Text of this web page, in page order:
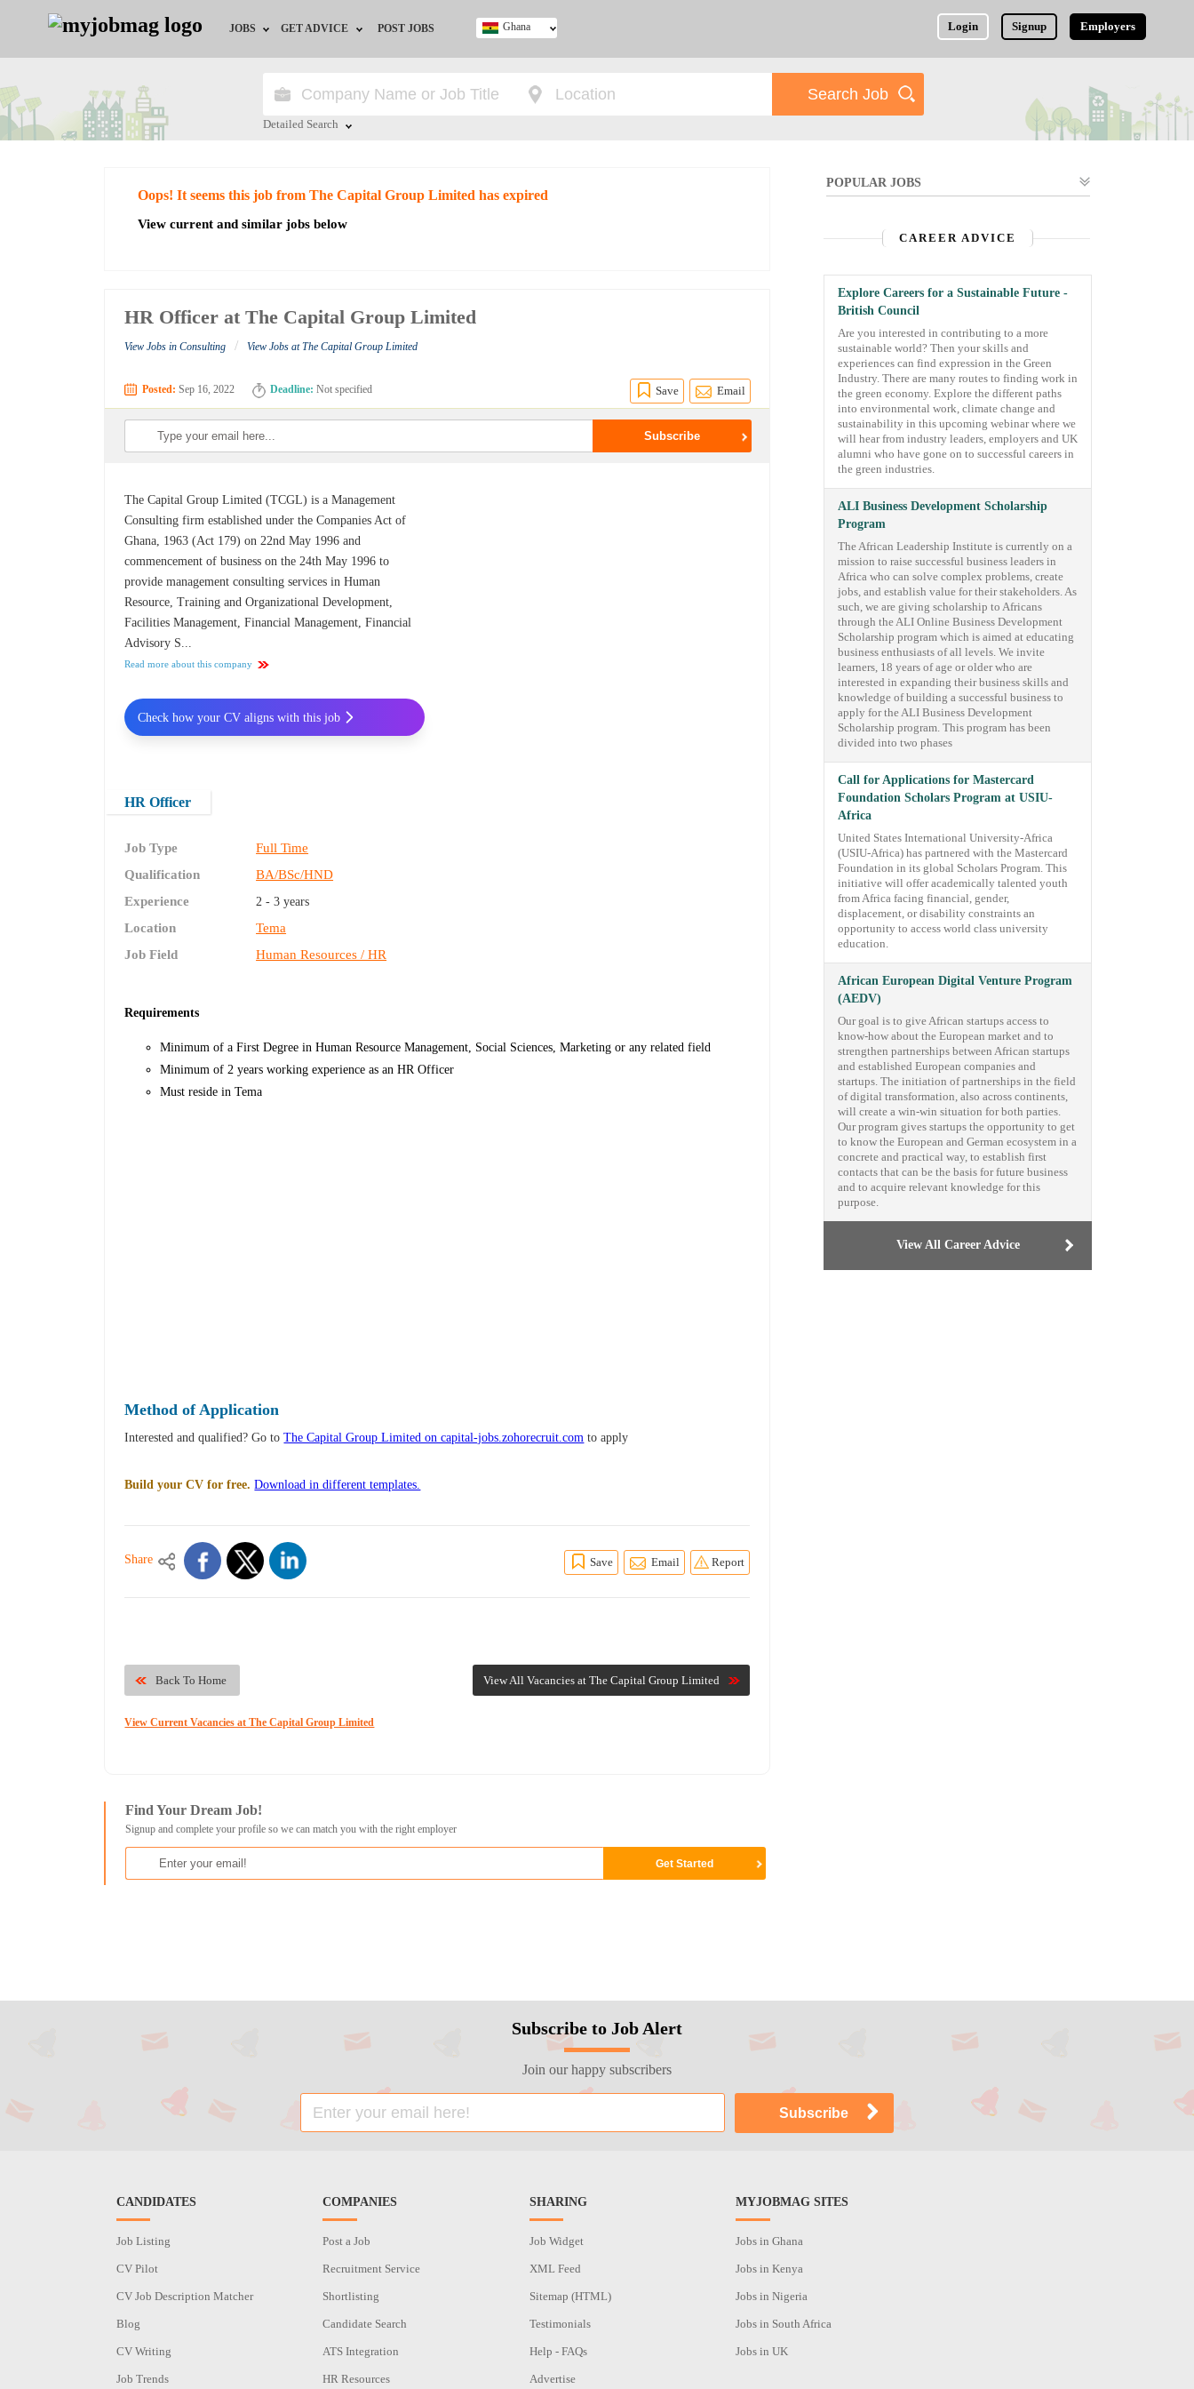
JOBS
Jobs by City
Jobs by Industry
GET ADVICE
HR/Recruiter Advice
POST JOBS Login Signup Employers
Ghana
Detailed Search
Oops! It seems this job from The Capital Group Limited has expired
View current and similar jobs below
HR Officer at The Capital Group Limited
View Jobs in Consulting / View Jobs at The Capital Group Limited
Posted: Sep 16, 2022 Deadline: Not specified Save Email
The Capital Group Limited (TCGL) is a Management
Consulting firm established under the Companies Act of
Ghana, 1963 (Act 179) on 22nd May 1996 and
commencement of business on the 24th May 1996 to
provide management consulting services in Human
Resource, Training and Organizational Development,
Facilities Management, Financial Management, Financial
Advisory S...
Read more about this company
HR Officer
Job Type
Full Time
Qualification
BA/BSc/HND
Experience
2 - 3 years
Location
Tema
Job Field
Human Resources / HR
Requirements
Minimum of a First Degree in Human Resource Management, Social Sciences, Marketing or any related field
Minimum of 2 years working experience as an HR Officer
Must reside in Tema​
Check how your CV aligns with this job
Method of Application
Interested and qualified? Go toThe Capital Group Limited on capital-jobs.zohorecruit.com to apply
Build your CV for free. Download in different templates.
Share Save Email Report
View All Vacancies at The Capital Group Limited
Back To Home
View Current Vacancies at The Capital Group Limited
Find Your Dream Job!
Signup and complete your profile so we can match you with the right employer
POPULAR JOBS
CAREER ADVICE
Explore Careers for a Sustainable Future -
British Council
Are you interested in contributing to a more
sustainable world? Then your skills and
experiences can find expression in the Green
Industry. There are many routes to finding work in
the green economy. Explore the different paths
into environmental work, climate change and
sustainability in this upcoming webinar where we
will hear from industry leaders, employers and UK
alumni who have gone on to successful careers in
the green industries.
ALI Business Development Scholarship
Program
The African Leadership Institute is currently on a
mission to raise successful business leaders in
Africa who can solve complex problems, create
jobs, and establish value for their stakeholders. As
such, we are giving scholarship to Africans
through the ALI Online Business Development
Scholarship program which is aimed at educating
business enthusiasts of all levels. We invite
learners, 18 years of age or older who are
interested in expanding their business skills and
knowledge of building a successful business to
apply for the ALI Business Development
Scholarship program. This program has been
divided into two phases
Call for Applications for Mastercard
Foundation Scholars Program at USIU-
Africa
United States International University-Africa
(USIU-Africa) has partnered with the Mastercard
Foundation in its global Scholars Program. This
initiative will offer academically talented youth
from Africa facing financial, gender,
displacement, or disability constraints an
opportunity to access world class university
education.
African European Digital Venture Program
(AEDV)
Our goal is to give African startups access to
know-how about the European market and to
strengthen partnerships between African startups
and established European companies and
startups. The initiation of partnerships in the field
of digital transformation, also across continents,
will create a win-win situation for both parties.
Our program gives startups the opportunity to get
to know the European and German ecosystem in a
concrete and practical way, to establish first
contacts that can be the basis for future business
and to acquire relevant knowledge for this
purpose.
View All Career Advice
Subscribe to Job Alert
Join our happy subscribers
CANDIDATES
Job Listing
CV Pilot
CV Job Description Matcher
Blog
CV Writing
Job Trends
COMPANIES
Post a Job
Recruitment Service
Shortlisting
Candidate Search
ATS Integration
HR Resources
SHARING
Job Widget
XML Feed
Sitemap (HTML)
Testimonials
Help - FAQs
Advertise
MYJOBMAG SITES
Jobs in Ghana
Jobs in Kenya
Jobs in Nigeria
Jobs in South Africa
Jobs in UK